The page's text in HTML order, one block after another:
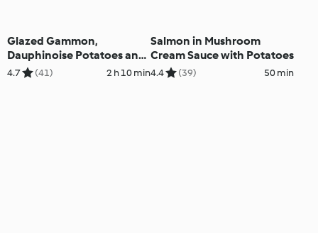
Glazed Gammon,
Dauphinoise Potatoes and
Green Beans
4.7 (41) 2 h 10 min
Salmon in Mushroom
Cream Sauce with Potatoes
4.4 (39) 50 min